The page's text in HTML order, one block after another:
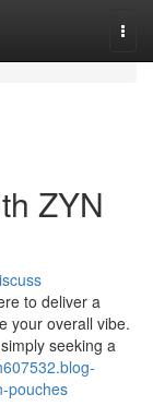
ZYN
to deliver a
your overall vibe.
seeking a
pouches